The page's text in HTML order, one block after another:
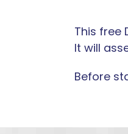
This free
It will
Before